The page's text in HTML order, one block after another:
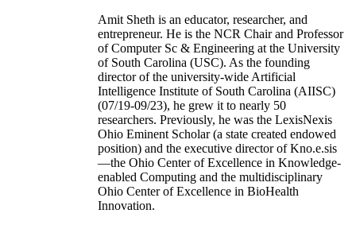
Amit Sheth is an educator, researcher, and
entrepreneur. He is the NCR Chair and Professor
of Computer Sc & Engineering at the University
of South Carolina (USC). As the founding
director of the university-wide Artificial
Intelligence Institute of South Carolina (AIISC)
(07/19-09/23), he grew it to nearly 50
researchers. Previously, he was the LexisNexis
Ohio Eminent Scholar (a state created endowed
position) and the executive director of Kno.e.sis
—the Ohio Center of Excellence in Knowledge-
enabled Computing and the multidisciplinary
Ohio Center of Excellence in BioHealth
Innovation.